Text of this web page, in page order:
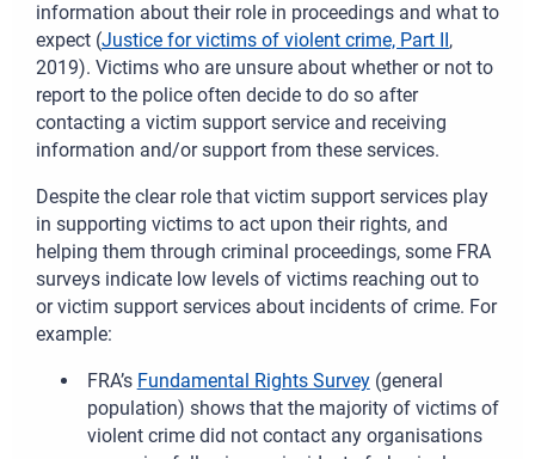
information about their role in proceedings and what to
expect (Justice for victims of violent crime, Part II ,
2019). Victims who are unsure about whether or not to
report to the police often decide to do so after
contacting a victim support service and receiving
information and/or support from these services.
Despite the clear role that victim support services play
in supporting victims to act upon their rights, and
helping them through criminal proceedings, some FRA
surveys indicate low levels of victims reaching out to
or victim support services about incidents of crime. For
example:
FRA’s Fundamental Rights Survey(general
population) shows that the majority of victims of
violent crime did not contact any organisations